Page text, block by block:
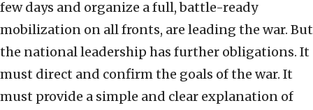
few days and organize a full, battle-ready
mobilization on all fronts, are leading the war. But
the national leadership has further obligations. It
must direct and confirm the goals of the war. It
must provide a simple and clear explanation of